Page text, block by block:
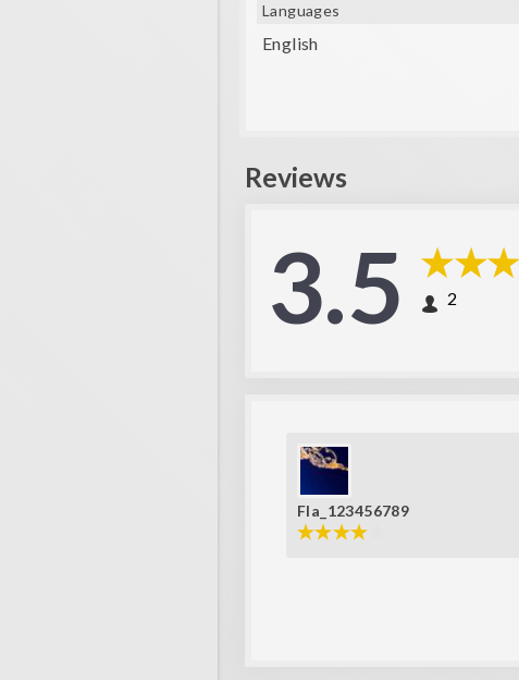
Languages
English
Reviews
3.5 2
Fla_123456789